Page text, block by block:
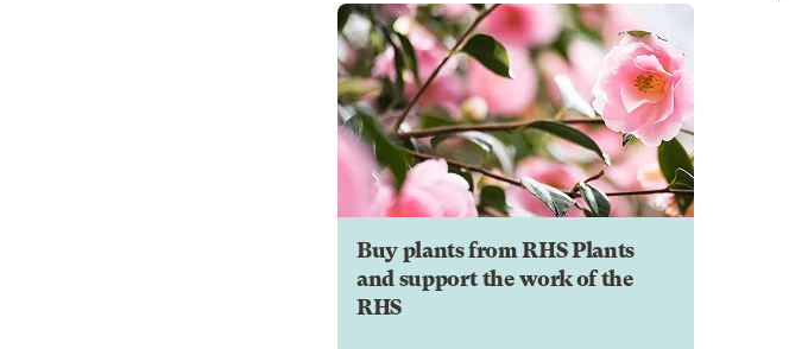
Buy plants from RHS Plants
and support the work of the
RHS